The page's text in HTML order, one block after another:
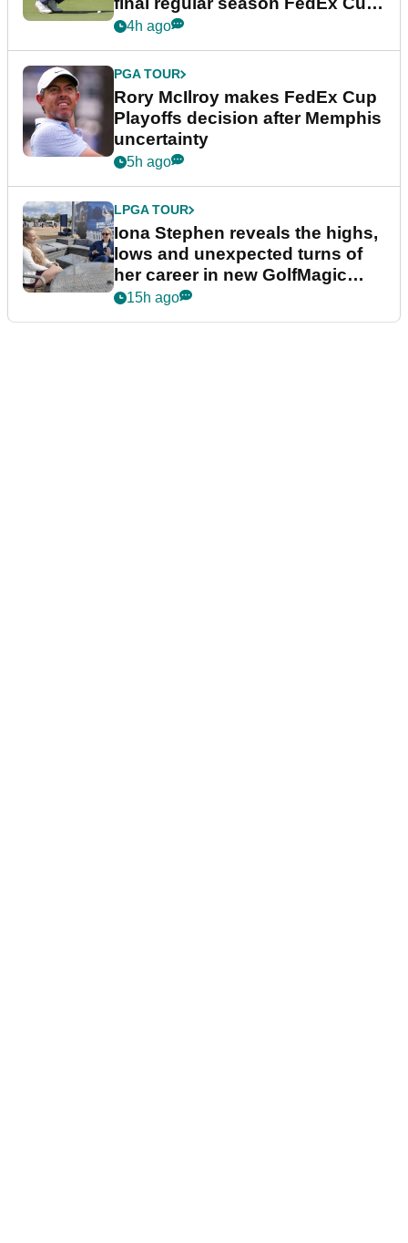
event
4h ago
PGA TOUR
Rory McIlroy makes FedEx Cup
Playoffs decision after Memphis
uncertainty
5h ago
LPGA TOUR
Iona Stephen reveals the highs,
lows and unexpected turns of
her career in new GolfMagic
podcast Her Game
15h ago